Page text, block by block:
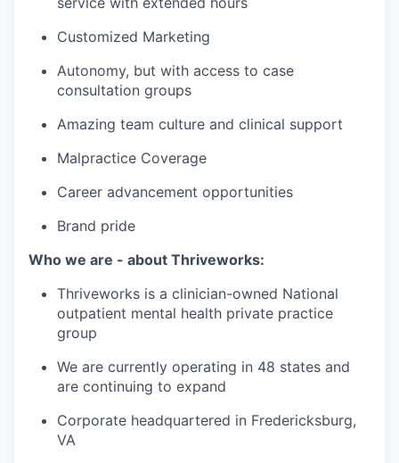
Customized Marketing
Autonomy, but with access to case
consultation groups
Amazing team culture and clinical support
Malpractice Coverage
Career advancement opportunities
Brand pride
Who we are - about Thriveworks:
Thriveworks is a clinician-owned National
outpatient mental health private practice
group
We are currently operating in 48 states and
are continuing to expand
Corporate headquartered in Fredericksburg,
VA